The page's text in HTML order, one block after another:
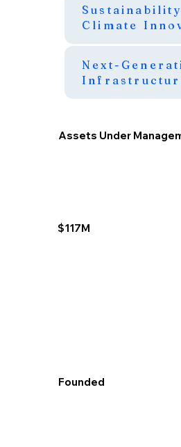
Assets Under
$117M
Climate
Next-
Founded